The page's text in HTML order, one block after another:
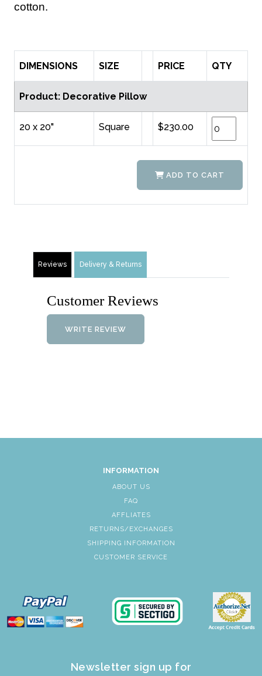
cotton.
DIMENSIONS SIZE PRICE QTY
Product: Decorative Pillow
20 x 20" Square $230.00
ADD TO CART
Reviews Delivery & Returns
Customer Reviews
WRITE REVIEW
INFORMATION
ABOUT US
FAQ
AFFLIATES
RETURNS/EXCHANGES
SHIPPING INFORMATION
CUSTOMER SERVICE
Newsletter sign up for